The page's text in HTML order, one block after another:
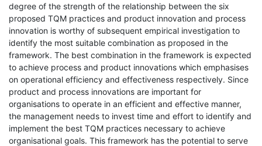
degree of the strength of the relationship between the six
proposed TQM practices and product innovation and process
innovation is worthy of subsequent empirical investigation to
identify the most suitable combination as proposed in the
framework. The best combination in the framework is expected
to achieve process and product innovations which emphasises
on operational efficiency and effectiveness respectively. Since
product and process innovations are important for
organisations to operate in an efficient and effective manner,
the management needs to invest time and effort to identify and
implement the best TQM practices necessary to achieve
organisational goals. This framework has the potential to serve